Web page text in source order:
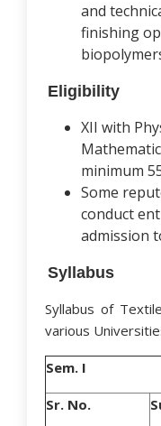
and
finishing
Eligibility
XII with
minimum
Some
conduct
admission
Syllabus
Syllabus of
various
Sem. I
Sr. No.